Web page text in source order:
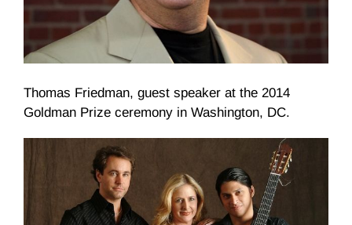
Thomas Friedman, guest speaker at the 2014
Goldman Prize ceremony in Washington, DC.